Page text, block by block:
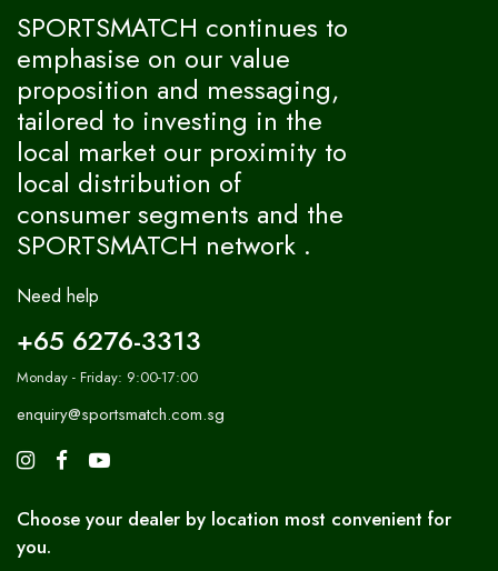
SPORTSMATCH continues to
emphasise on our value
proposition and messaging,
tailored to investing in the
local market our proximity to
local distribution of
consumer segments and the
SPORTSMATCH network .
Need help
+65 6276-3313
Monday - Friday: 9:00-17:00
enquiry@sportsmatch.com.sg
Choose your dealer by location most convenient for
you.